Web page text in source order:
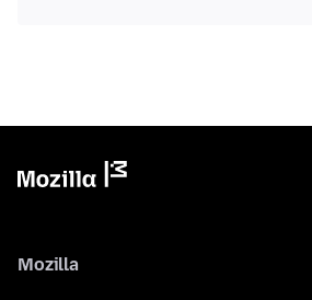
Mozilla